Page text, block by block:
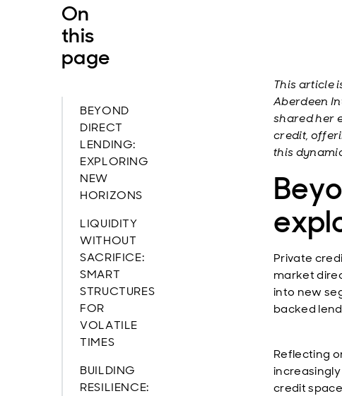
On
this
page
BEYOND
DIRECT
LENDING:
EXPLORING
NEW
HORIZONS
LIQUIDITY
WITHOUT
SACRIFICE:
SMART
STRUCTURES
FOR
VOLATILE
TIMES
BUILDING
RESILIENCE:
This article
Aberdeen
shared her
credit,
this
Private
market
into new
backed
Reflecting
credit